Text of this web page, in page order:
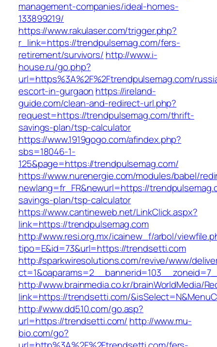
management-companies/ideal-homes-
133899219/
https://www.rakulaser.com/trigger.php?
r_link=https://trendpulsemag.com/fers-
retirement/survivors/ http://www.i-
house.ru/go.php?
url=https%3A%2F%2Ftrendpulsemag.com/
escort-in-gurgaon https://ireland-
guide.com/clean-and-redirect-url.php?
request=https://trendpulsemag.com/thrift-
savings-plan/tsp-calculator
https://www.1919gogo.com/afindex.php?
sbs=18046-1-
125&page=https://trendpulsemag.com/
https://www.nurenergie.com/modules/babel/
newlang=fr_FR&newurl=https://
savings-plan/tsp-calculator
https://www.cantineweb.net/LinkClick.aspx?
link=https://trendpulsemag.com
http://www.resi.org.mx/icainew_f/arbol/
tipo=E&id=73&url=https://trendsetti.com
http://sparkwiresolutions.com/revive/www/
http://www.brainmedia.co.kr/brainWorldMedia/
link=https://trendsetti.com/
http://www.dd510.com/go.asp?
url=https://trendsetti.com/ http://www.mu-
bio.com/go?